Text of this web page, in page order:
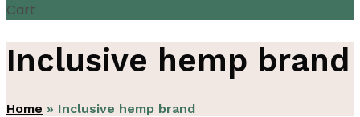
Cart
Inclusive hemp brand
Home » Inclusive hemp brand